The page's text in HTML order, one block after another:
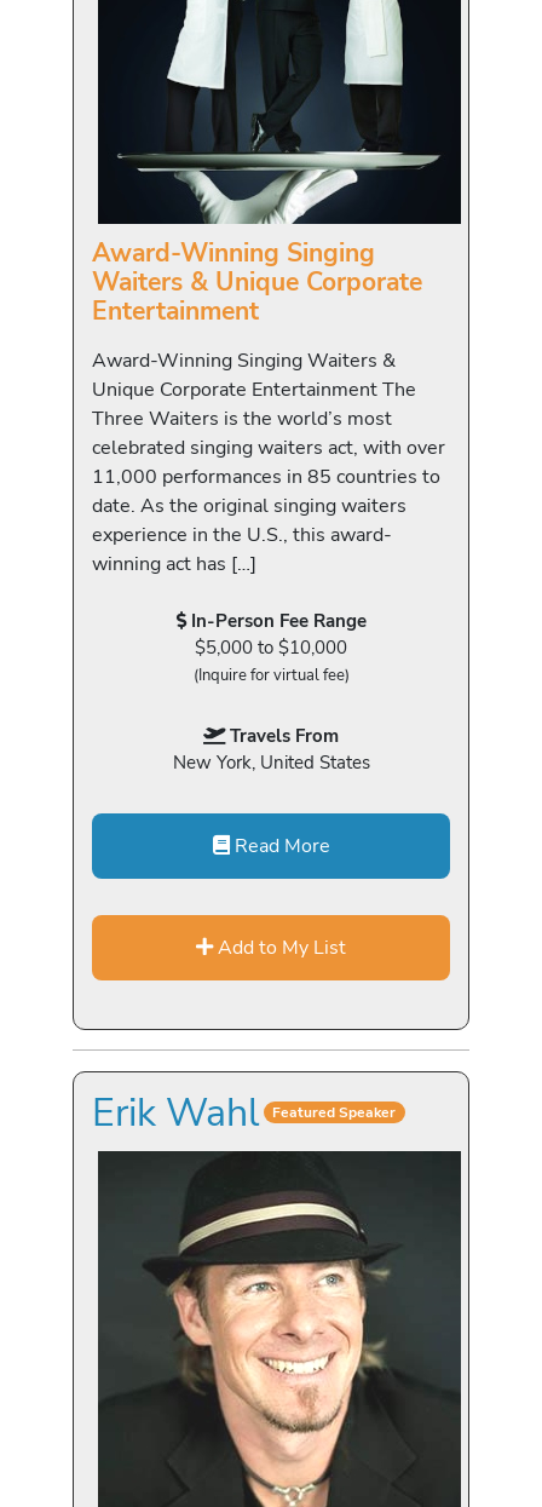
Award-Winning Singing
Waiters & Unique Corporate
Entertainment
Award-Winning Singing Waiters &
Unique Corporate Entertainment The
Three Waiters is the world’s most
celebrated singing waiters act, with over
11,000 performances in 85 countries to
date. As the original singing waiters
experience in the U.S., this award-
winning act has […]
In-Person Fee Range
$5,000 to $10,000
(Inquire for virtual fee)
Travels From
New York, United States
Read More
Add to My List
Erik Wahl Featured Speaker